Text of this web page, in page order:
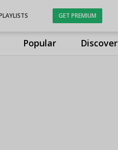
Popular Discover
GET PREMIUM